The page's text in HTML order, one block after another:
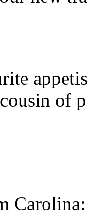
of
Carolina: